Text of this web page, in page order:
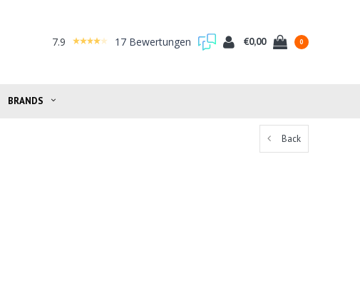
7.9 17 Bewertungen €0,00 0
BRANDS
Back